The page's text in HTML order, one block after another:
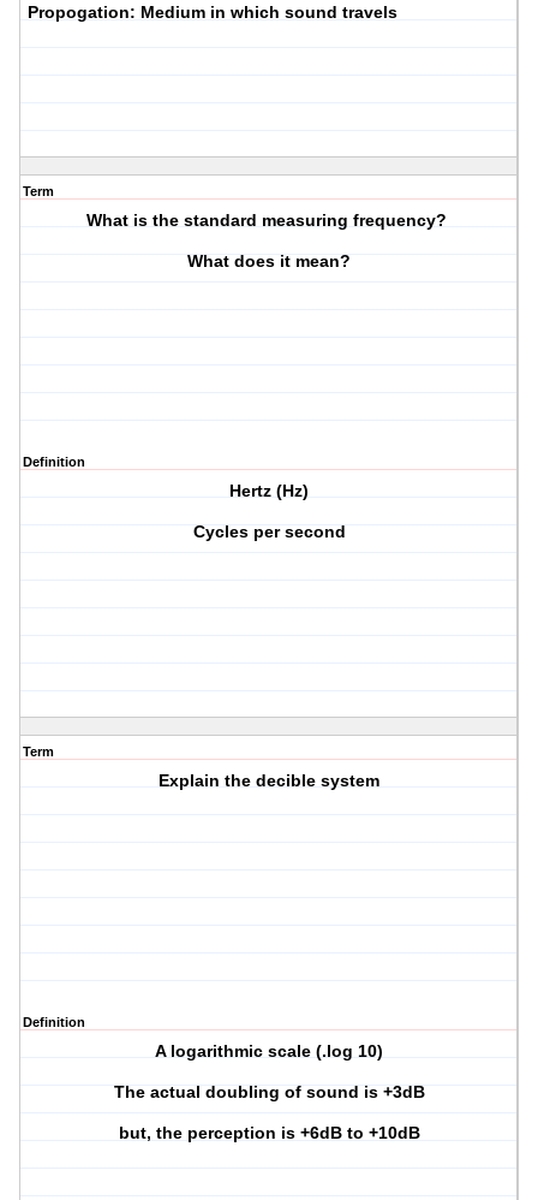
Propogation: Medium in which sound travels
Term
What is the standard measuring frequency?
What does it mean?
Definition
Hertz (Hz)
Cycles per second
Term
Explain the decible system
Definition
A logarithmic scale (.log 10)
The actual doubling of sound is +3dB
but, the perception is +6dB to +10dB